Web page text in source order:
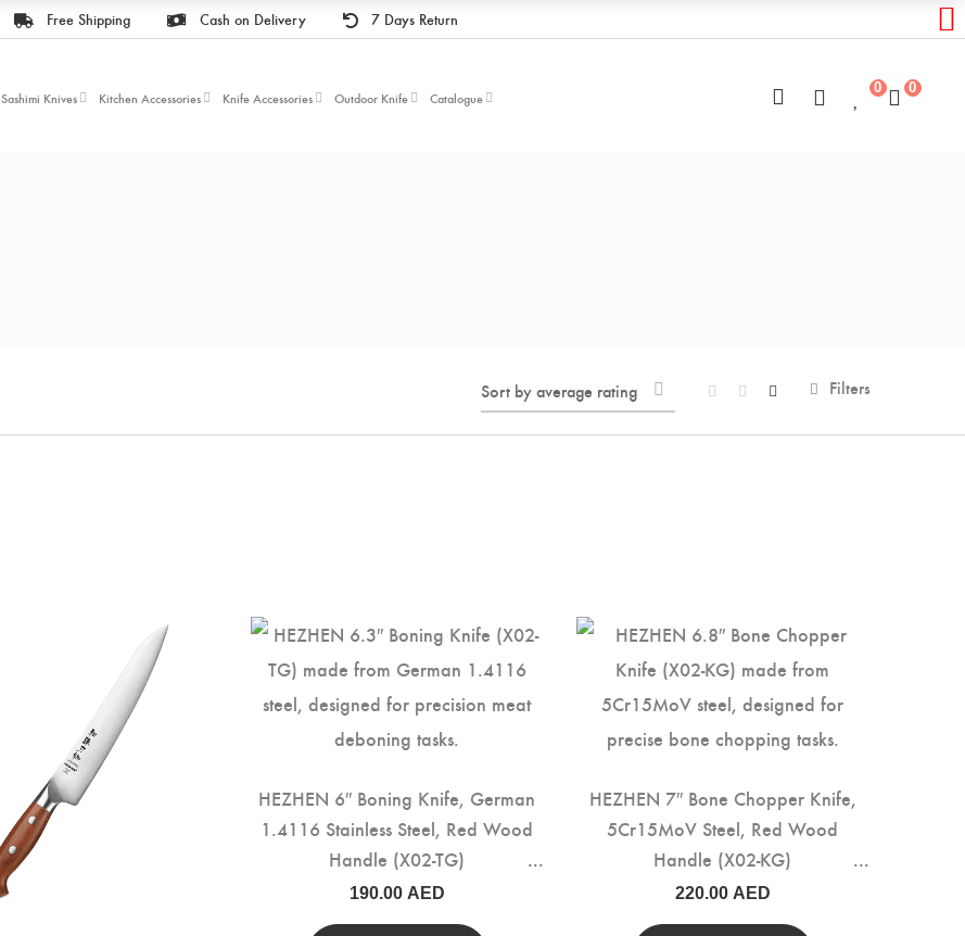
Free Shipping Cash on Delivery 7 Days Return
Sashimi Knives Kitchen Accessories Knife Accessories Outdoor Knife Catalogue
0 0
Sort by average rating Filters
HEZHEN 6″ Boning Knife, German
1.4116 Stainless Steel, Red Wood
Handle (X02-TG)
190.00 AED
HEZHEN 7″ Bone Chopper Knife,
5Cr15MoV Steel, Red Wood
Handle (X02-KG)
220.00 AED